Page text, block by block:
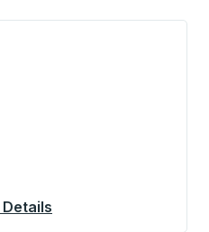
keys or tab to explore